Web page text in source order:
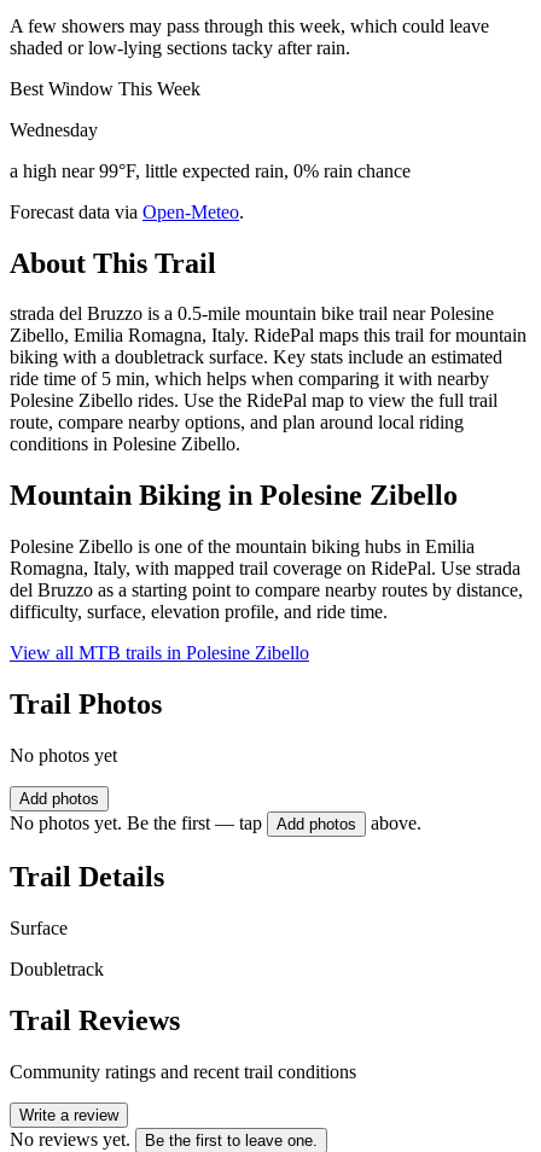
A few showers may pass through this week, which could leave
shaded or low-lying sections tacky after rain.
Best Window This Week
Wednesday
a high near 99°F, little expected rain, 0% rain chance
Forecast data via Open-Meteo.
About This Trail
strada del Bruzzo is a 0.5-mile mountain bike trail near Polesine
Zibello, Emilia Romagna, Italy. RidePal maps this trail for mountain
biking with a doubletrack surface. Key stats include an estimated
ride time of 5 min, which helps when comparing it with nearby
Polesine Zibello rides. Use the RidePal map to view the full trail
route, compare nearby options, and plan around local riding
conditions in Polesine Zibello.
Mountain Biking in Polesine Zibello
Polesine Zibello is one of the mountain biking hubs in Emilia
Romagna, Italy, with mapped trail coverage on RidePal. Use strada
del Bruzzo as a starting point to compare nearby routes by distance,
difficulty, surface, elevation profile, and ride time.
View all MTB trails in Polesine Zibello
Trail Photos
No photos yet
Add photos
No photos yet. Be the first — tap Add photos above.
Trail Details
Surface
Doubletrack
Trail Reviews
Community ratings and recent trail conditions
Write a review
No reviews yet. Be the first to leave one.